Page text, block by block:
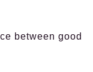
between good